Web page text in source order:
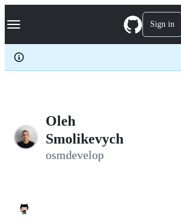
k
p
c
Navigation Menu Sign in
Oleh
Smolikevych
osmdevelop